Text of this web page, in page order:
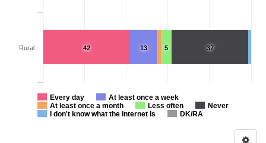
37
5
13
42
Every day
At least once a week
At least once a month
Less often
Never
I don't know what the Internet is
DK/RA
Rural